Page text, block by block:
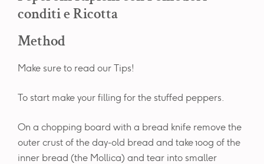
conditi e Ricotta
Method
Make sure to read our Tips!
To start make your filling for the stuffed peppers.
On a chopping board with a bread knife remove the
outer crust of the day-old bread and take 100g of the
inner bread (the Mollica) and tear into smaller